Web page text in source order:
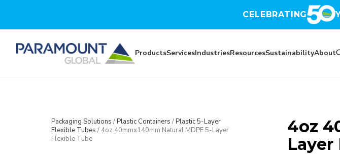
CELEBRATING
ProductsServicesIndustriesResourcesSustainabilityAbout
Packaging Solutions /Plastic Containers /Plastic 5-Layer
Flexible Tubes / 4oz 40mmx140mm Natural MDPE 5-Layer
Flexible Tube
4oz
Layer